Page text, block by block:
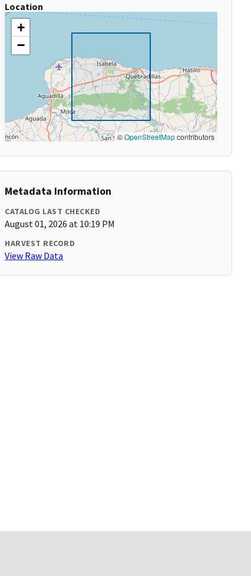
Location
+
−
©OpenStreetMapcontributors
Metadata Information
CATALOG LAST CHECKED
August 01, 2026 at 10:19 PM
HARVEST RECORD
View Raw Data